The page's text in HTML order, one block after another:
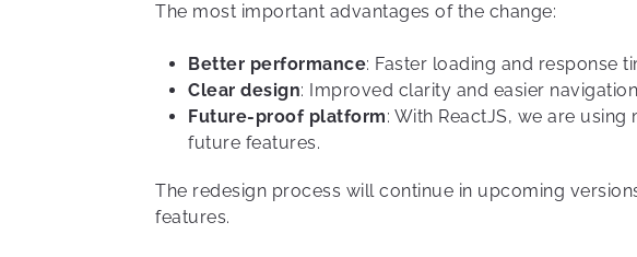
The most important advantages of the change:
Better performance: Faster loading and response
Clear design: Improved clarity and easier
Future-proof platform: With ReactJS, we are
future features.
The redesign process will continue in upcoming
features.